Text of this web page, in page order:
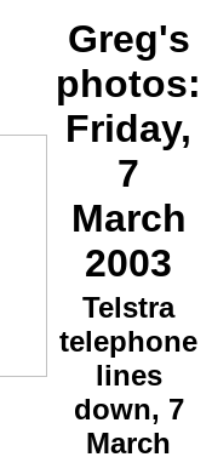
Greg's
photos:
Friday,
7
March
2003
Telstra
telephone
lines
down, 7
March